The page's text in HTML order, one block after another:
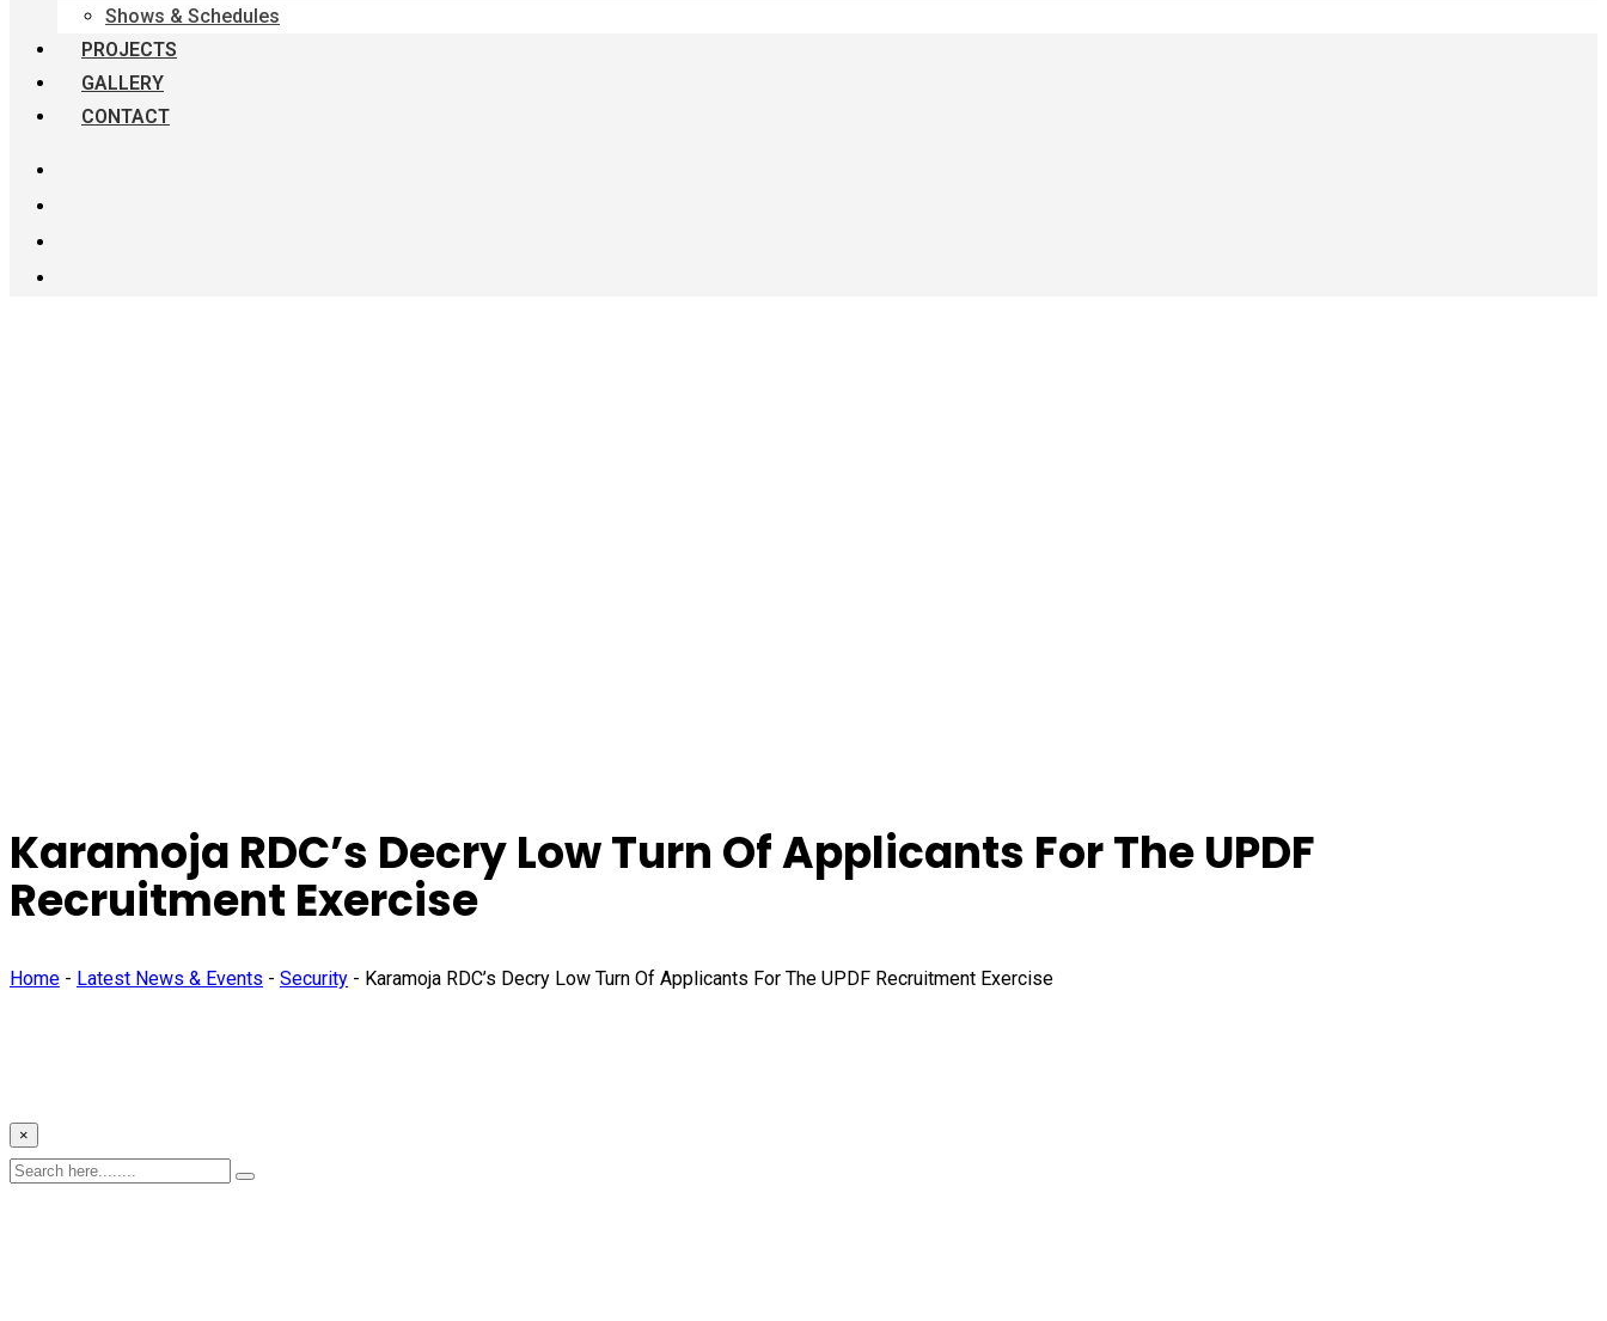
Shows & Schedules
PROJECTS
GALLERY
CONTACT
Karamoja RDC’s Decry Low Turn Of Applicants For The UPDF
Recruitment Exercise
Home - Latest News & Events - Security - Karamoja RDC’s Decry Low Turn Of Applicants For The UPDF Recruitment Exercise
×